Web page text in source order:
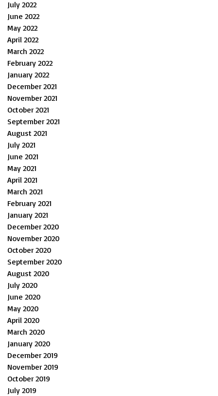
July 2022
June 2022
May 2022
April 2022
March 2022
February 2022
January 2022
December 2021
November 2021
October 2021
September 2021
August 2021
July 2021
June 2021
May 2021
April 2021
March 2021
February 2021
January 2021
December 2020
November 2020
October 2020
September 2020
August 2020
July 2020
June 2020
May 2020
April 2020
March 2020
January 2020
December 2019
November 2019
October 2019
July 2019